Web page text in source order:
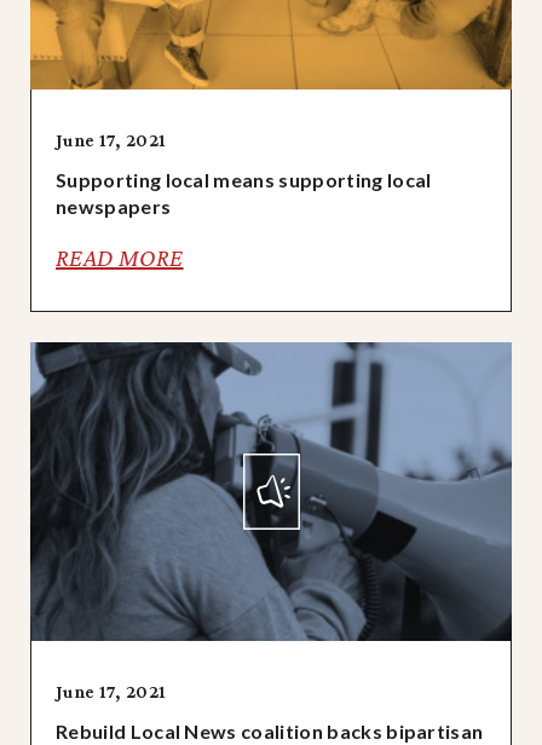
June 17, 2021
Supporting local means supporting local
newspapers
READ MORE
June 17, 2021
Rebuild Local News coalition backs bipartisan